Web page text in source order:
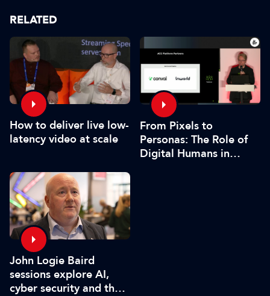
RELATED
How to deliver live low-
latency video at scale
From Pixels to
Personas: The Role of
Digital Humans in
John Logie Baird
sessions explore AI,
cyber security and the